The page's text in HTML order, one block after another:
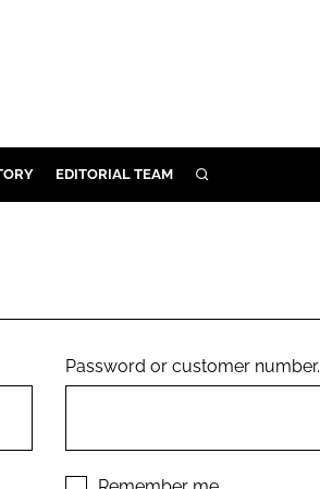
EDITORIAL TEAM SEARCH
Password or customer number.